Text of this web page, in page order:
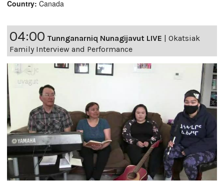
Country: Canada
04:00 Tunnganarniq Nunagijavut LIVE | Okatsiak
Family Interview and Performance